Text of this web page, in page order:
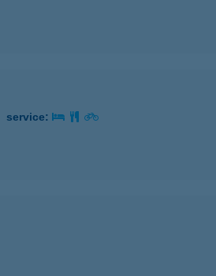
service: